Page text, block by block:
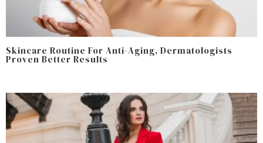
Skincare Routine For Anti-Aging, Dermatologists
Proven Better Results